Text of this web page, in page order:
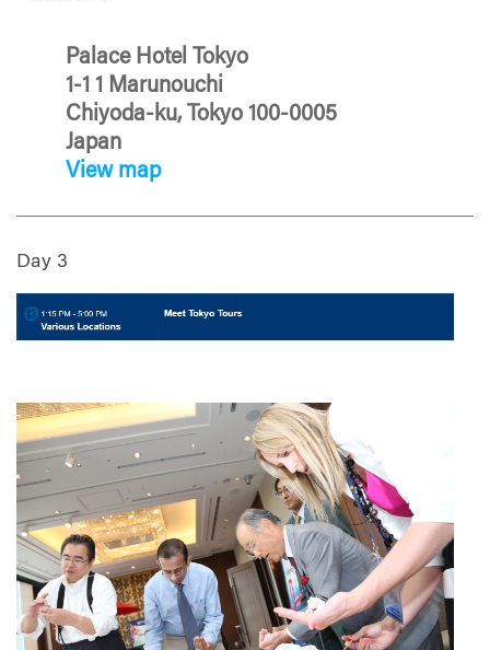
Palace Hotel Tokyo
1-1 1 Marunouchi
Chiyoda-ku, Tokyo 100-0005
Japan
View map
Day 3